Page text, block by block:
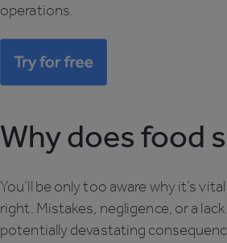
operations.
Why does food
You’ll be only too aware why it’s
right. Mistakes, negligence, or a
potentially devastating